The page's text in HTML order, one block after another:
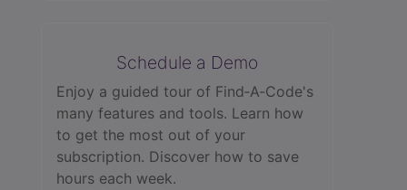
Schedule a Demo
Enjoy a guided tour of Find‑A‑Code's
many features and tools. Learn how
to get the most out of your
subscription. Discover how to save
hours each week.